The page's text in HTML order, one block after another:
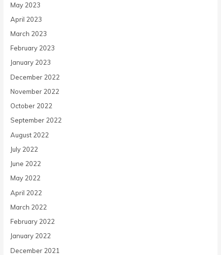
May 2023
April 2023
March 2023
February 2023
January 2023
December 2022
November 2022
October 2022
September 2022
August 2022
July 2022
June 2022
May 2022
April 2022
March 2022
February 2022
January 2022
December 2021